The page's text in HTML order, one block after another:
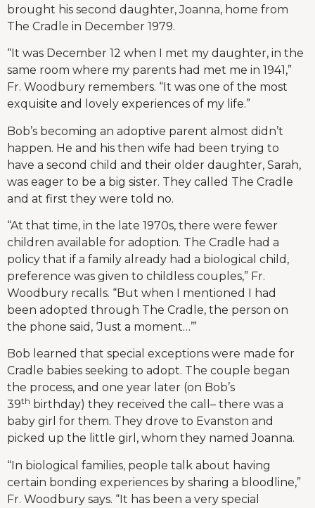
brought his second daughter, Joanna, home from
The Cradle in December 1979.
“It was December 12 when I met my daughter, in the
same room where my parents had met me in 1941,”
Fr. Woodbury remembers. “It was one of the most
exquisite and lovely experiences of my life.”
Bob’s becoming an adoptive parent almost didn’t
happen. He and his then wife had been trying to
have a second child and their older daughter, Sarah,
was eager to be a big sister. They called The Cradle
and at first they were told no.
“At that time, in the late 1970s, there were fewer
children available for adoption. The Cradle had a
policy that if a family already had a biological child,
preference was given to childless couples,” Fr.
Woodbury recalls. “But when I mentioned I had
been adopted through The Cradle, the person on
the phone said, ‘Just a moment…’”
Bob learned that special exceptions were made for
Cradle babies seeking to adopt. The couple began
the process, and one year later (on Bob’s
39th birthday) they received the call– there was a
baby girl for them. They drove to Evanston and
picked up the little girl, whom they named Joanna.
“In biological families, people talk about having
certain bonding experiences by sharing a bloodline,”
Fr. Woodbury says. “It has been a very special